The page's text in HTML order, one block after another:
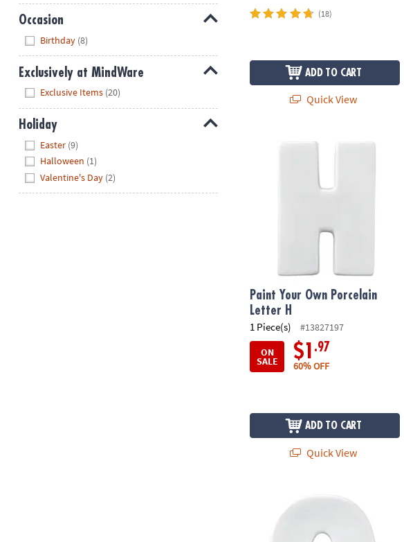
Occasion
Birthday (8)
Exclusively at MindWare
Exclusive Items (20)
Holiday
Easter (9)
Halloween (1)
Valentine's Day (2)
(18)
ADD TO CART
Quick View
Paint Your Own Porcelain Letter H
Paint Your Own Porcelain
Letter H
1 Piece(s)
#13827197
ON
SALE $1 .97
60% OFF
ADD TO CART
Quick View